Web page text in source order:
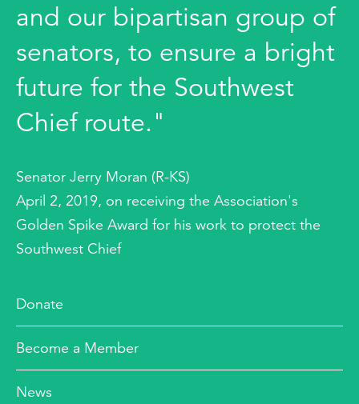
and our bipartisan group of
senators, to ensure a bright
future for the Southwest
Chief route."
Senator Jerry Moran (R-KS)
April 2, 2019, on receiving the Association's
Golden Spike Award for his work to protect the
Southwest Chief
Donate
Become a Member
News